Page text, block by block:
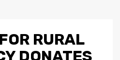
RURAL
DONATES